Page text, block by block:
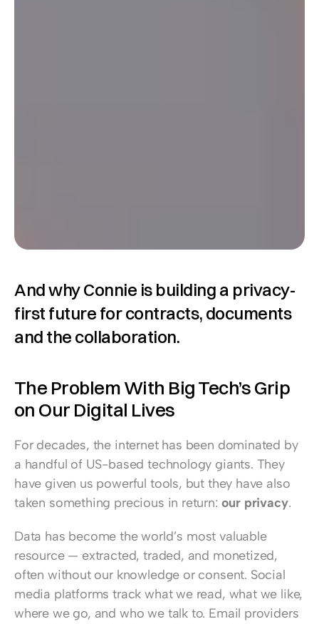
And why Connie is building a privacy-
first future for contracts, documents
and the collaboration.
The Problem With Big Tech’s Grip
on Our Digital Lives
For decades, the internet has been dominated by
a handful of US-based technology giants. They
have given us powerful tools, but they have also
taken something precious in return: our privacy.
Data has become the world’s most valuable
resource — extracted, traded, and monetized,
often without our knowledge or consent. Social
media platforms track what we read, what we like,
where we go, and who we talk to. Email providers